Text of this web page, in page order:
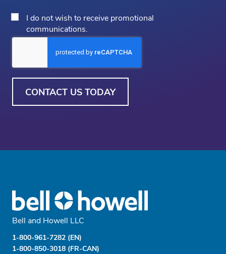
Email
Opt
Out
I do not wish to receive promotional
communications.
Bell and Howell LLC
1-800-961-7282 (EN)
1-800-850-3018 (FR-CAN)